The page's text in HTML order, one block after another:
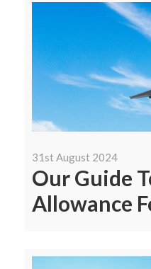
31st August 2024
Our Guide
Allowance